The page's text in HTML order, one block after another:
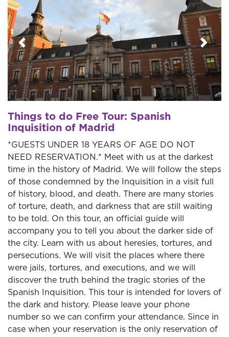
Previous Next
Things to do Free Tour: Spanish
Inquisition of Madrid
*GUESTS UNDER 18 YEARS OF AGE DO NOT
NEED RESERVATION.* Meet with us at the darkest
time in the history of Madrid. We will follow the steps
of those condemned by the Inquisition in a visit full
of history, blood, and death. There are many stories
of torture, death, and darkness that are still waiting
to be told. On this tour, an official guide will
accompany you to tell you about the darker side of
the city. Learn with us about heresies, tortures, and
persecutions. We will visit the places where there
were jails, tortures, and executions, and we will
discover the truth behind the tragic stories of the
Spanish Inquisition. This tour is intended for lovers of
the dark and history. Please leave your phone
number so we can confirm your attendance. Since in
case when your reservation is the only reservation of